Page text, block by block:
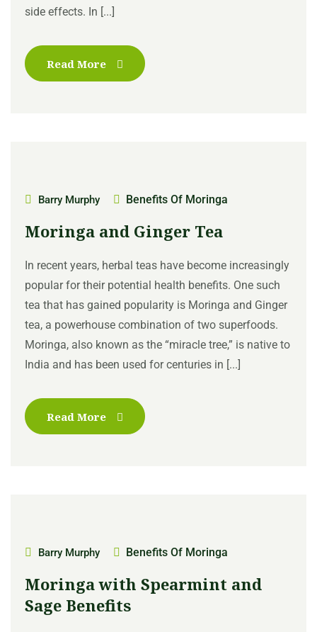
side effects. In [...]
Read More
Barry Murphy Benefits Of Moringa
Moringa and Ginger Tea
In recent years, herbal teas have become increasingly
popular for their potential health benefits. One such
tea that has gained popularity is Moringa and Ginger
tea, a powerhouse combination of two superfoods.
Moringa, also known as the “miracle tree,” is native to
India and has been used for centuries in [...]
Read More
Barry Murphy Benefits Of Moringa
Moringa with Spearmint and
Sage Benefits